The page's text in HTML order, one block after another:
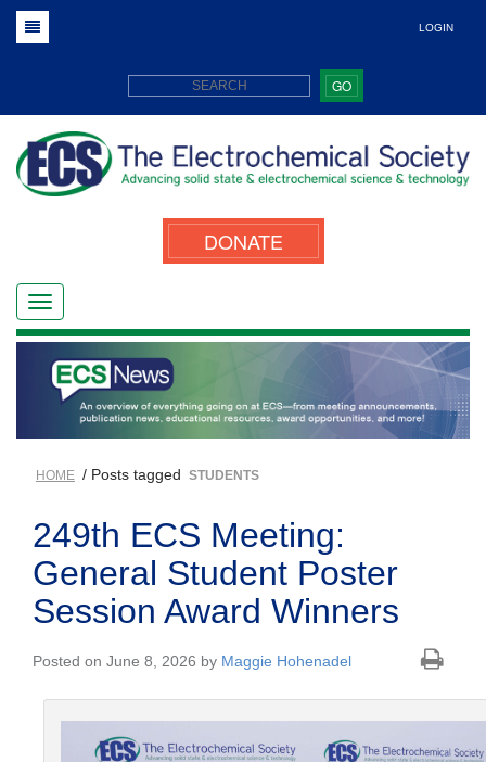
LOGIN
GO
DONATE
HOME / Posts tagged STUDENTS
249th ECS Meeting:
General Student Poster
Session Award Winners
Posted on June 8, 2026 by Maggie Hohenadel